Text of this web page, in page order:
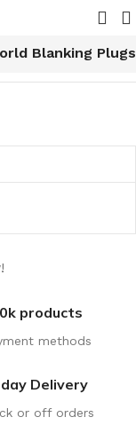
public or trade
Blanking Plugs
products
methods
Delivery
or off orders